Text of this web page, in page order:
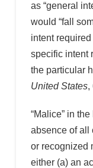
as “general
would “fall
intent
specific intent
the particular
United States,
“Malice” in
absence of all
or recognized
either (a) an